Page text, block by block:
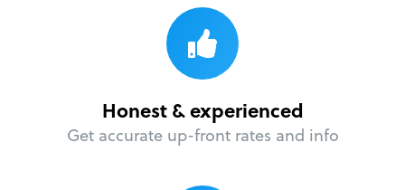
Honest & experienced
Get accurate up-front rates and info